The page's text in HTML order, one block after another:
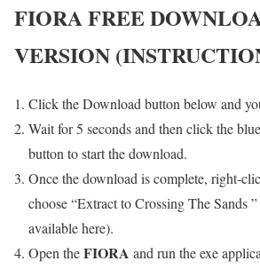
FIORAFREE
VERSION
Click the Download button below and
Wait for 5 seconds and then click the
button to start the download.
Once the download is complete, right-
choose “Extract to Crossing The Sands
available here).
Open theFIORA and run the exe